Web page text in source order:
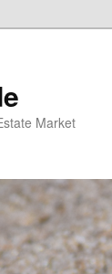
Market